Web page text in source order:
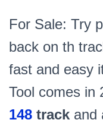
For Sale: Try
back on th
fast and easy
Tool comes in
148 track and